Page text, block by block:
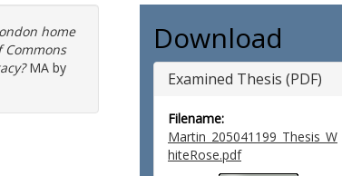
home
Commons
MA by
Download
Examined Thesis (PDF)
Filename:
Martin_205041199_Thesis_W
hiteRose.pdf